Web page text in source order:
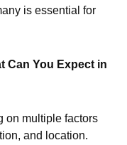
is essential for
Can You Expect in
on multiple factors
and location.